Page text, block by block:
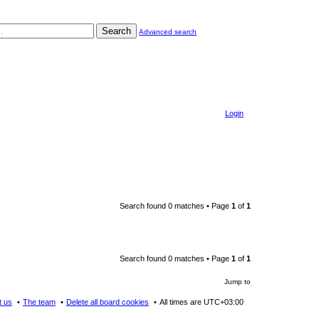
Search Advanced search
Login
Search found 0 matches • Page 1 of 1
Search found 0 matches • Page 1 of 1
Jump to
All times are UTC+03:00
Delete all board cookies
The team
us